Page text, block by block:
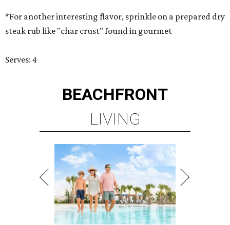
*For another interesting flavor, sprinkle on a prepared dry
steak rub like "char crust" found in gourmet
Serves: 4
BEACHFRONT
LIVING